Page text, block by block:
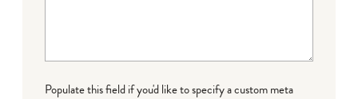
Populate this field if you'd like to specify a custom meta